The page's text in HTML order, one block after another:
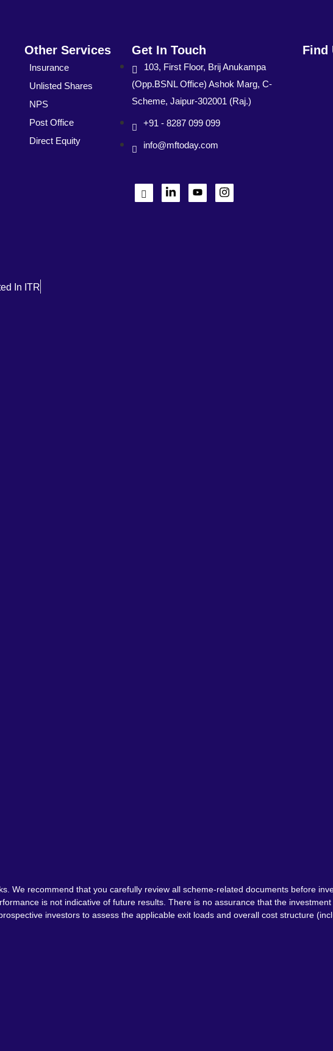
Other Services
Insurance
Unlisted Shares
NPS
Post Office
Direct Equity
Get In Touch
103, First Floor, Brij Anukampa
(Opp.BSNL Office) Ashok Marg, C-
Scheme, Jaipur-302001 (Raj.)
+91 - 8287 099 099
info@mftoday.com
Find
In ITR
We recommend that you carefully review all scheme-related documents before
is not indicative of future results. There is no assurance that the
investors to assess the applicable exit loads and overall cost structure